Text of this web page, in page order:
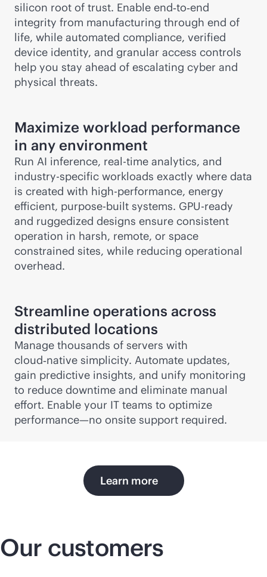
silicon root of trust. Enable end‑to‑end
integrity from manufacturing through end of
life, while automated compliance, verified
device identity, and granular access controls
help you stay ahead of escalating cyber and
physical threats.
Maximize workload performance
in any environment
Run AI inference, real-time analytics, and
industry-specific workloads exactly where data
is created with high-performance, energy
efficient, purpose-built systems. GPU-ready
and ruggedized designs ensure consistent
operation in harsh, remote, or space
constrained sites, while reducing operational
overhead.
Streamline operations across
distributed locations
Manage thousands of servers with
cloud‑native simplicity. Automate updates,
gain predictive insights, and unify monitoring
to reduce downtime and eliminate manual
effort. Enable your IT teams to optimize
performance—no onsite support required.
Learn more
Our customers